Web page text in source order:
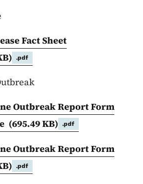
Fact Sheet
.pdf
Outbreak Report Form
(695.49 KB) .pdf
Outbreak Report Form
.pdf